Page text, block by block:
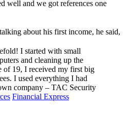
well and we got references one
about his first income, he said,
I started with small
and cleaning up the
of 19, I received my first big
I used everything I had
company – TAC Security
Financial Express